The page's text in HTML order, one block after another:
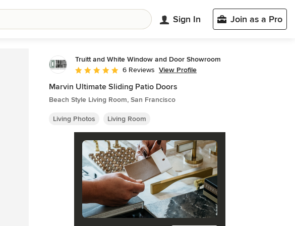
Sign In Join as a Pro
Truitt and White Window and Door Showroom
Average rating: 5 out of 5 stars
6 Reviews View Profile
Marvin Ultimate Sliding Patio Doors
Beach Style Living Room, San Francisco
Living Photos Living Room